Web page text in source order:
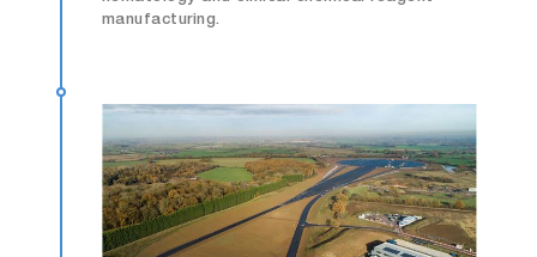
manufacturing.